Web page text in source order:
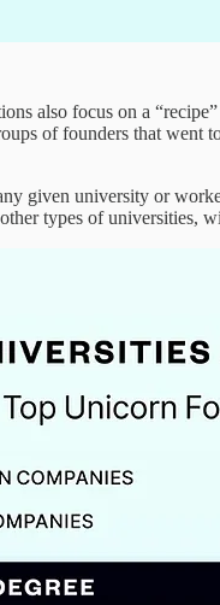
also focus on a
of founders that
given university or
types of universities,